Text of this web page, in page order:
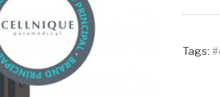
Tags: